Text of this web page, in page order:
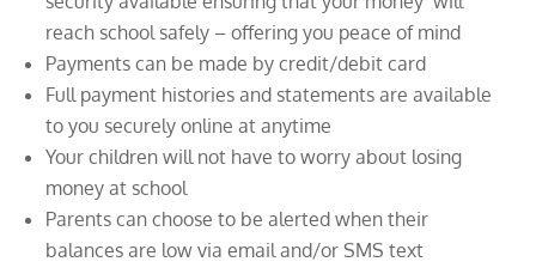
reach school safely – offering you peace of mind
Payments can be made by credit/debit card
Full payment histories and statements are available
to you securely online at anytime
Your children will not have to worry about losing
money at school
Parents can choose to be alerted when their
balances are low via email and/or SMS text